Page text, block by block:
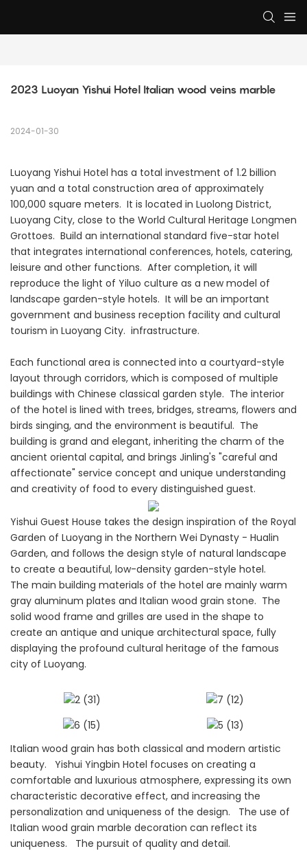
2023 Luoyan Yishui Hotel Italian wood veins marble
2024-01-30
Luoyang Yishui Hotel has a total investment of 1.2 billion
yuan and a total construction area of ​​approximately
100,000 square meters. It is located in Luolong District,
Luoyang City, close to the World Cultural Heritage Longmen
Grottoes. Build an international standard five-star hotel
that integrates international conferences, hotels, catering,
leisure and other functions. After completion, it will
reproduce the light of Yiluo culture as a new model of
landscape garden-style hotels. It will be an important
government and business reception facility and cultural
tourism in Luoyang City. infrastructure.
Each functional area is connected into a courtyard-style
layout through corridors, which is composed of multiple
buildings with Chinese classical garden style. The interior
of the hotel is lined with trees, bridges, streams, flowers and
birds singing, and the environment is beautiful. The
building is grand and elegant, inheriting the charm of the
ancient oriental capital, and brings Jinling's "careful and
affectionate" service concept and unique understanding
and creativity of food to every distinguished guest.
Yishui Guest House takes the design inspiration of the Royal
Garden of Luoyang in the Northern Wei Dynasty - Hualin
Garden, and follows the design style of natural landscape
to create a beautiful, low-density garden-style hotel.
The main building materials of the hotel are mainly warm
gray aluminum plates and Italian wood grain stone. The
solid wood frame and grilles are used in the shape to
create an antique and unique architectural space, fully
displaying the profound cultural heritage of the famous
city of Luoyang.
Italian wood grain has both classical and modern artistic
beauty. Yishui Yingbin Hotel focuses on creating a
comfortable and luxurious atmosphere, expressing its own
characteristic decorative effect, and increasing the
personalization and uniqueness of the design. The use of
Italian wood grain marble decoration can reflect its
uniqueness. The pursuit of quality and detail.